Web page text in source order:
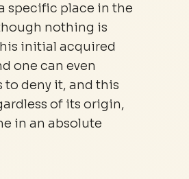
specific place in the
nothing is
initial acquired
one can even
to deny it, and this
of its origin,
in an absolute